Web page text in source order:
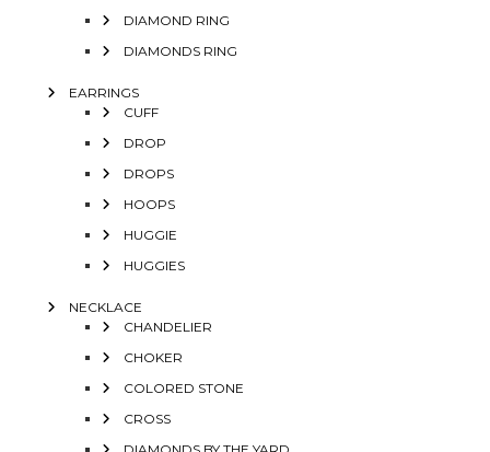
DIAMOND RING
DIAMONDS RING
EARRINGS
CUFF
DROP
DROPS
HOOPS
HUGGIE
HUGGIES
NECKLACE
CHANDELIER
CHOKER
COLORED STONE
CROSS